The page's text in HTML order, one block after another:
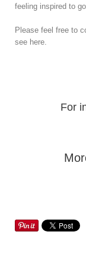
feeling inspired to
Please feel free to
see here.
For